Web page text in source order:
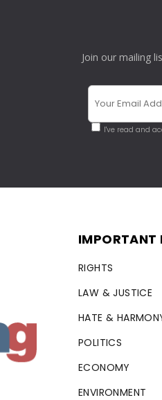
Join our mailing
I've read and
IMPORTANT
RIGHTS
LAW & JUSTICE
HATE &
POLITICS
ECONOMY
ENVIRONMENT